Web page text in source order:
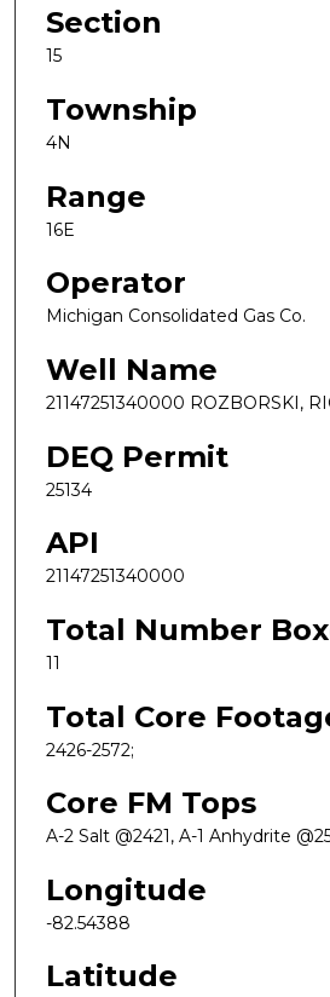
Section
15
Township
4N
Range
16E
Operator
Michigan Consolidated Gas Co.
Well Name
21147251340000 ROZBORSKI,
DEQ Permit
25134
API
21147251340000
Total Number
11
Total Core
2426-2572;
Core FM Tops
A-2 Salt @2421, A-1 Anhydrite
Longitude
-82.54388
Latitude